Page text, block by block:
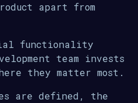
apart from
functionality
team invests
they matter most.
are defined, the